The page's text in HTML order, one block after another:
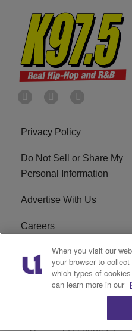
Privacy Policy
Do Not Sell or Share My
Personal Information
Advertise With Us
Careers
EEO
R1 Digital
When you visit our
your browser to
which types of
can learn more in our